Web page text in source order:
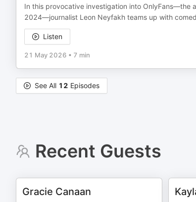
In this provocative investigation into OnlyFans—the
2024—journalist Leon Neyfakh teams up with
Listen
21 May 2026 • 7 min
See All 12 Episodes
Recent Guests
Gracie Canaan